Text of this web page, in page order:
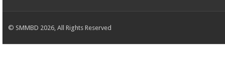
© SMMBD 2026, All Rights Reserved